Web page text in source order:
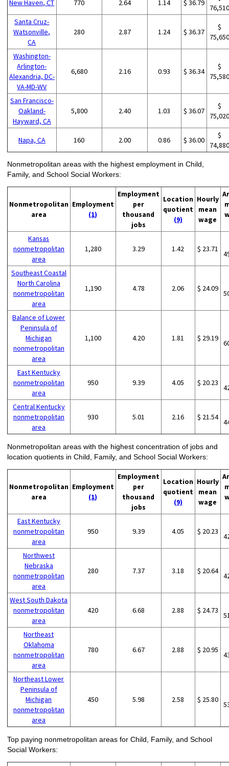
New Haven, CT 770 2.64 1.14 $ 36.79
Santa Cruz-
Watsonville,
CA
280 2.87 1.24 $ 36.37
$
Washington-
Arlington-
Alexandria, DC-
VA-MD-WV
6,680 2.16 0.93 $ 36.34
$
San Francisco-
Oakland-
Hayward, CA
5,800 2.40 1.03 $ 36.07
$
Napa, CA 160 2.00 0.86 $ 36.00
$
Nonmetropolitan areas with the highest employment in Child,
Family, and School Social Workers:
Nonmetropolitan
area
Employment
(1)
Employment
per
thousand
jobs
Location
quotient
(9)
Hourly
mean
wage
Kansas
nonmetropolitan
area
1,280 3.29 1.42 $ 23.71
Southeast Coastal
North Carolina
nonmetropolitan
area
1,190 4.78 2.06 $ 24.09
Balance of Lower
Peninsula of
Michigan
nonmetropolitan
area
1,100 4.20 1.81 $ 29.19
East Kentucky
nonmetropolitan
area
950 9.39 4.05 $ 20.23
Central Kentucky
nonmetropolitan
area
930 5.01 2.16 $ 21.54
Nonmetropolitan areas with the highest concentration of jobs and
location quotients in Child, Family, and School Social Workers:
Nonmetropolitan
area
Employment
(1)
Employment
per
thousand
jobs
Location
quotient
(9)
Hourly
mean
wage
East Kentucky
nonmetropolitan
area
950 9.39 4.05 $ 20.23
Northwest
Nebraska
nonmetropolitan
area
280 7.37 3.18 $ 20.64
West South Dakota
nonmetropolitan
area
420 6.68 2.88 $ 24.73
Northeast
Oklahoma
nonmetropolitan
area
780 6.67 2.88 $ 20.95
Northeast Lower
Peninsula of
Michigan
nonmetropolitan
area
450 5.98 2.58 $ 25.80
Top paying nonmetropolitan areas for Child, Family, and School
Social Workers: